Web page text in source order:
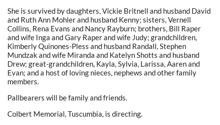
She is survived by daughters, Vickie Britnell and husband David
and Ruth Ann Mohler and husband Kenny; sisters, Vernell
Collins, Rena Evans and Nancy Rayburn; brothers, Bill Raper
and wife Inga and Gary Raper and wife Judy; grandchildren,
Kimberly Quinones-Pless and husband Randall, Stephen
Mundzak and wife Miranda and Katelyn Shotts and husband
Drew; great-grandchildren, Kayla, Sylvia, Larissa, Aaren and
Evan; and a host of loving nieces, nephews and other family
members.
Pallbearers will be family and friends.
Colbert Memorial, Tuscumbia, is directing.